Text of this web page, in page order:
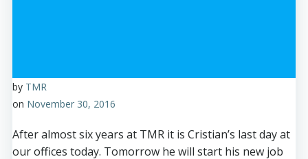
by TMR
on November 30, 2016
After almost six years at TMR it is Cristian’s last day at
our offices today. Tomorrow he will start his new job